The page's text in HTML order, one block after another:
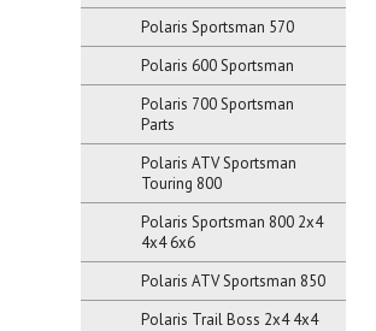
Polaris Sportsman 570
Polaris 600 Sportsman
Polaris 700 Sportsman
Parts
Polaris ATV Sportsman
Touring 800
Polaris Sportsman 800 2x4
4x4 6x6
Polaris ATV Sportsman 850
Polaris Trail Boss 2x4 4x4